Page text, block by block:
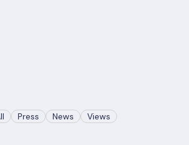
Press News Views